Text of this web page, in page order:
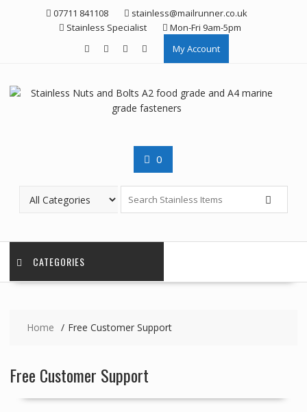
07711 841108
stainless@mailrunner.co.uk
Stainless Specialist
Mon-Fri 9am-5pm
My Account
0
CATEGORIES
Home Free Customer Support
Free Customer Support